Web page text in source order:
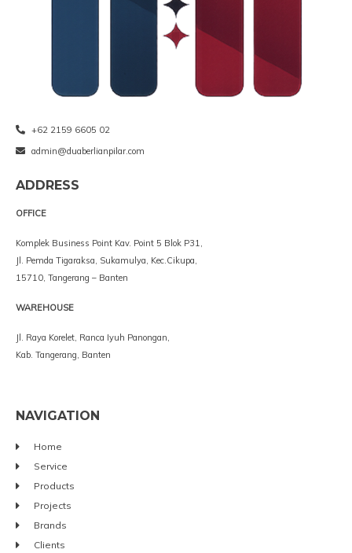
+62 2159 6605 02
admin@duaberlianpilar.com
ADDRESS
OFFICE
Komplek Business Point Kav. Point 5 Blok P31,
Jl. Pemda Tigaraksa, Sukamulya, Kec.Cikupa,
15710, Tangerang – Banten
WAREHOUSE
Jl. Raya Korelet, Ranca Iyuh Panongan,
Kab. Tangerang, Banten
NAVIGATION
Home
Service
Products
Projects
Brands
Clients